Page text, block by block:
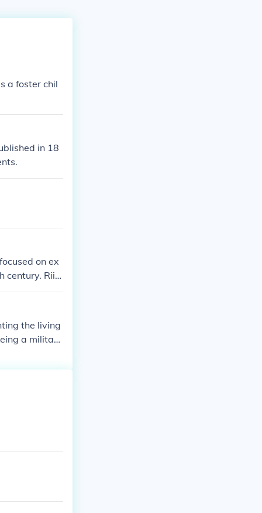
a foster chil
in 18
on ex
century. Rii
he did not a
the living
a military